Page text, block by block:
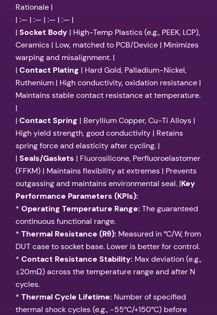
Rationale |
| :— | :— | :— | :— |
| Socket Body | High-Temp Plastics (e.g., PEEK, LCP),
Ceramics | Low, matched to PCB/Device | Minimizes
warping and misalignment. |
| Contact Plating | Hard Gold, Palladium-Nickel,
Ruthenium | High conductivity, oxidation resistance |
Maintains stable contact resistance at temperature.
|
| Contact Spring | Beryllium Copper, Cu-Ti Alloys |
High yield strength, good conductivity | Retains
spring force and elasticity after cycling. |
| Seals/Gaskets | Fluorosilicone, Perfluoroelastomer
(FFKM) | Maintains flexibility at extremes | Prevents
outgassing and maintains environmental seal. |Key
Performance Parameters (KPIs):
* Operating Temperature Range:The guaranteed
continuous functional range.
* Thermal Resistance (Rθ): Measured in °C/W, from
DUT case to socket base. Lower is better for control.
* Contact Resistance Stability: Max deviation (e.g.,
≤20mΩ) across the temperature range and after N
cycles.
* Thermal Cycle Lifetime: Number of specified
thermal shock cycles (e.g., -55°C/+150°C) before